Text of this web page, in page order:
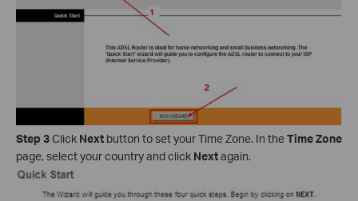
Step 3Click Next button to set your Time Zone. In theTime Zone
page, select your country and click Nextagain.